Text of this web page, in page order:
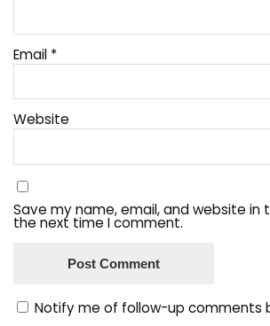
Email *
Website
Save my name, email, and website in
the next time I comment.
Notify me of follow-up comments